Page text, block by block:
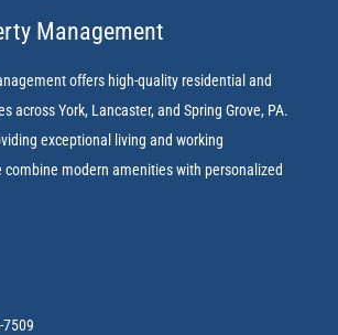
Management
offers high-quality residential and
across York, Lancaster, and Spring Grove, PA.
exceptional living and working
combine modern amenities with personalized
7509